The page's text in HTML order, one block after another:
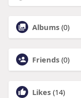
Albums (0)
Friends (0)
Likes (14)